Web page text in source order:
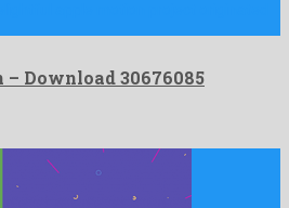
Download 30676085